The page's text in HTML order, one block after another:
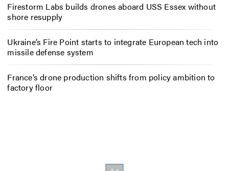
Firestorm Labs builds drones aboard USS Essex without
shore resupply
Ukraine’s Fire Point starts to integrate European tech into
missile defense system
France’s drone production shifts from policy ambition to
factory floor